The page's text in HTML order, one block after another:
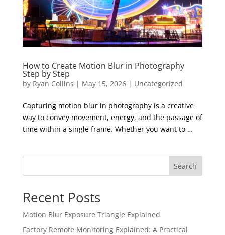
How to Create Motion Blur in Photography
Step by Step
by Ryan Collins | May 15, 2026| Uncategorized
Capturing motion blur in photography is a creative
way to convey movement, energy, and the passage of
time within a single frame. Whether you want to …
Search
Recent Posts
Motion Blur Exposure Triangle Explained
Factory Remote Monitoring Explained: A Practical